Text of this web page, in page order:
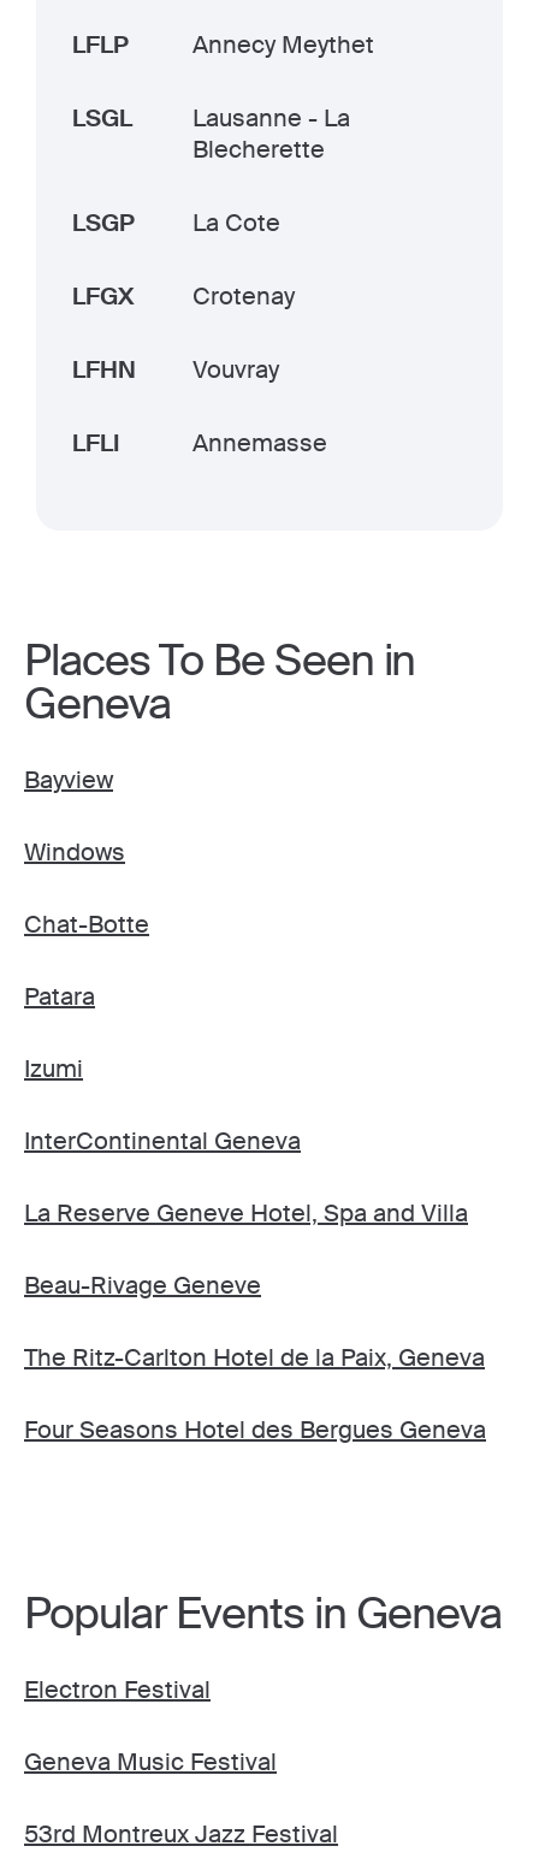
LFLP Annecy Meythet
LSGL
Lausanne - La
Blecherette
LSGP La Cote
LFGX Crotenay
LFHN Vouvray
LFLI Annemasse
Places To Be Seen in
Geneva
Bayview
Windows
Chat-Botte
Patara
Izumi
InterContinental Geneva
La Reserve Geneve Hotel, Spa and Villa
Beau-Rivage Geneve
The Ritz-Carlton Hotel de la Paix, Geneva
Four Seasons Hotel des Bergues Geneva
Popular Events in Geneva
Electron Festival
Geneva Music Festival
53rd Montreux Jazz Festival